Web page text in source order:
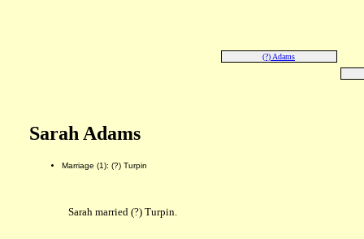
(?) Adams
Sarah Adams
Marriage (1): (?) Turpin
Sarah married (?) Turpin.